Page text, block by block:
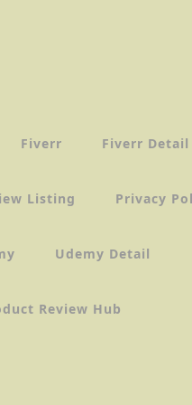
Fiverr Fiverr Detail
Listing Privacy
Udemy Detail
Review Hub